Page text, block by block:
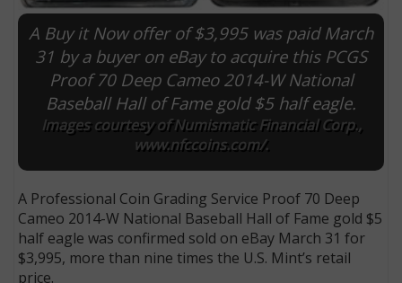
A Buy it Now offer of $3,995 was paid March
31 by a buyer on eBay to acquire this PCGS
Proof 70 Deep Cameo 2014-W National
Baseball Hall of Fame gold $5 half eagle.
Images courtesy of Numismatic Financial Corp.,
www.nfccoins.com/.
A Professional Coin Grading Service Proof 70 Deep
Cameo 2014-W National Baseball Hall of Fame gold $5
half eagle was confirmed sold on eBay March 31 for
$3,995, more than nine times the U.S. Mint’s retail
price.